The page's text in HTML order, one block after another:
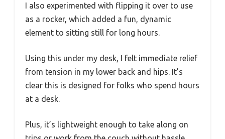
I also experimented with flipping it over to use
as a rocker, which added a fun, dynamic
element to sitting still for long hours.
Using this under my desk, I felt immediate relief
from tension in my lower back and hips. It’s
clear this is designed for folks who spend hours
at a desk.
Plus, it’s lightweight enough to take along on